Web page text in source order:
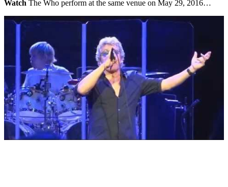
Watch The Who perform at the same venue on May 29, 2016…